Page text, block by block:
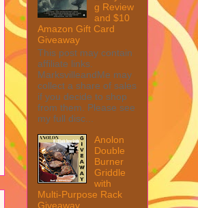
g Review
and $10
Amazon Gift Card
Giveaway
This post may contain
affiliate links.
MarksvilleandMe may
collect a share of sales
if you decide to shop
from them. Please see
my full disc...
Anolon
Double
Burner
Griddle
with
Multi-Purpose Rack
Giveaway